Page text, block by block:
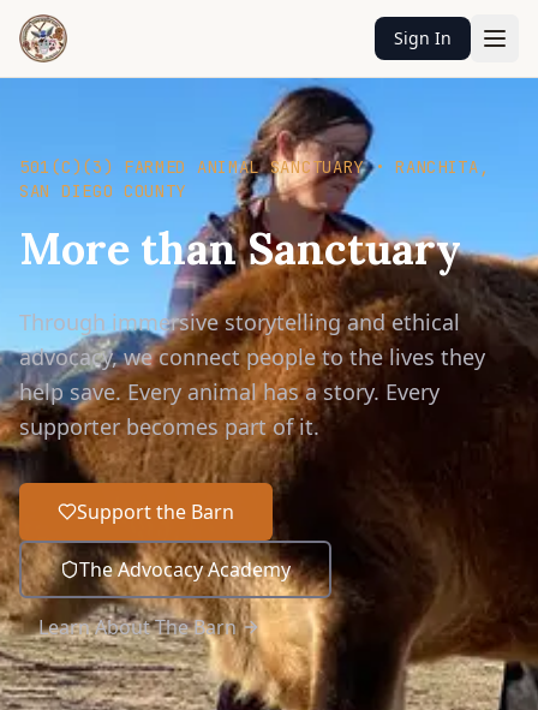
Sign In
501(C)(3) FARMED ANIMAL SANCTUARY • RANCHITA,
SAN DIEGO COUNTY
More than Sanctuary
Through immersive storytelling and ethical
advocacy, we connect people to the lives they
help save. Every animal has a story. Every
supporter becomes part of it.
Support the Barn
The Advocacy Academy
Learn About The Barn